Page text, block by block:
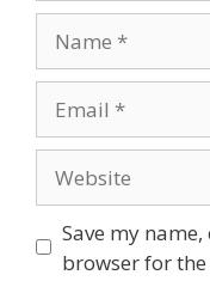
Save my
browser for